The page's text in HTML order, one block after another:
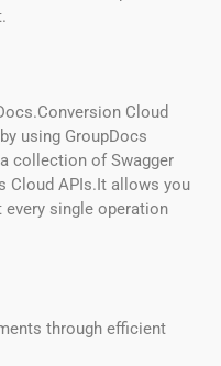
Cloud
using GroupDocs
collection of Swagger
Cloud APIs.It allows you
single operation
through efficient